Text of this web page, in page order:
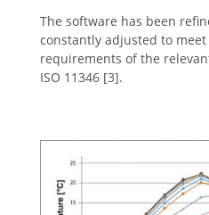
The software has been
constantly adjusted to
requirements of the
ISO 11346 [3].